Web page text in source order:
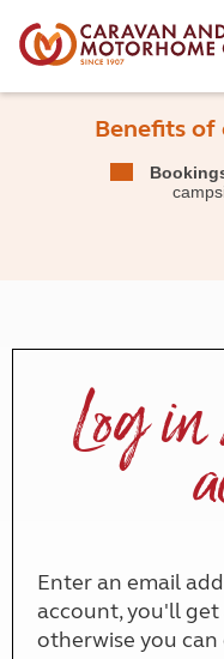
Benefits of
Log
Enter an email
account, you'll
otherwise you